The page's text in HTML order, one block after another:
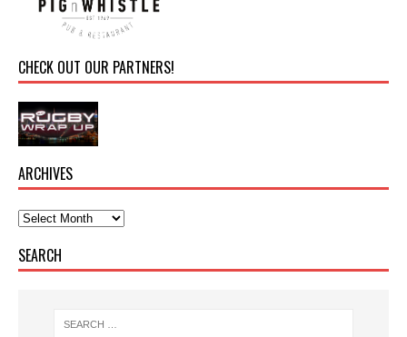
CHECK OUT OUR PARTNERS!
ARCHIVES
SEARCH